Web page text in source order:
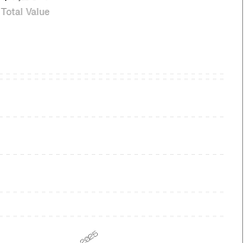
Total Value
2025